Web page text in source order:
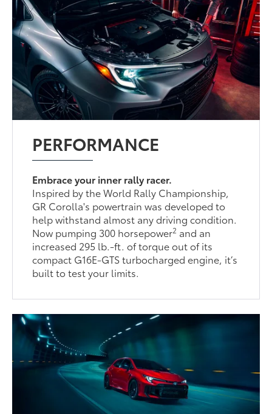
PERFORMANCE
Embrace your inner rally racer.
Inspired by the World Rally Championship,
GR Corolla's powertrain was developed to
help withstand almost any driving condition.
Now pumping 300 horsepower2 and an
increased 295 lb.-ft. of torque out of its
compact G16E-GTS turbocharged engine, it’s
built to test your limits.